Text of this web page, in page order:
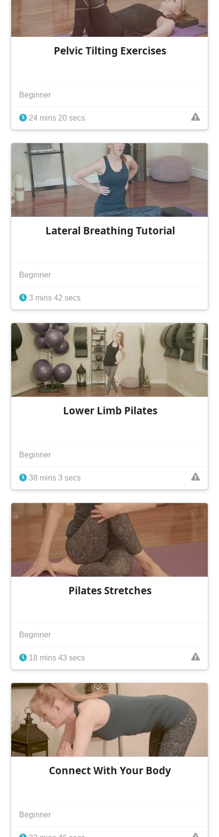
Pelvic Tilting Exercises
Beginner
24 mins 20 secs
Lateral Breathing Tutorial
Beginner
3 mins 42 secs
Lower Limb Pilates
Beginner
38 mins 3 secs
Pilates Stretches
Beginner
18 mins 43 secs
Connect With Your Body
Beginner